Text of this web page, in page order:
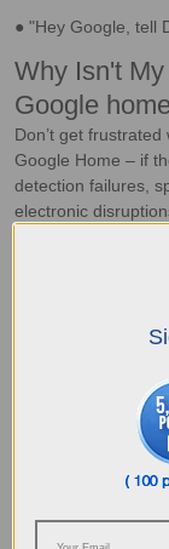
● "Hey Google, tell
Why Isn't
Google
Don’t get
Google Home – if
detection failures,
electronic
Robot Vacuum
If your auto
or
could be the issue.
room, or relocate
Sporadic
What happens
connect, but the
often stem from
resolve this, try